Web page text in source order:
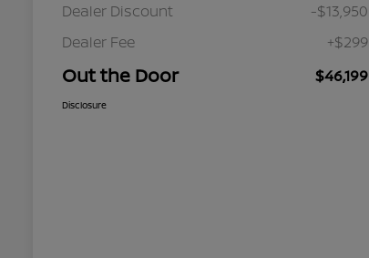
Dealer Discount
-$13,950
Dealer Fee
+$299
Out the Door $46,199
Disclosure